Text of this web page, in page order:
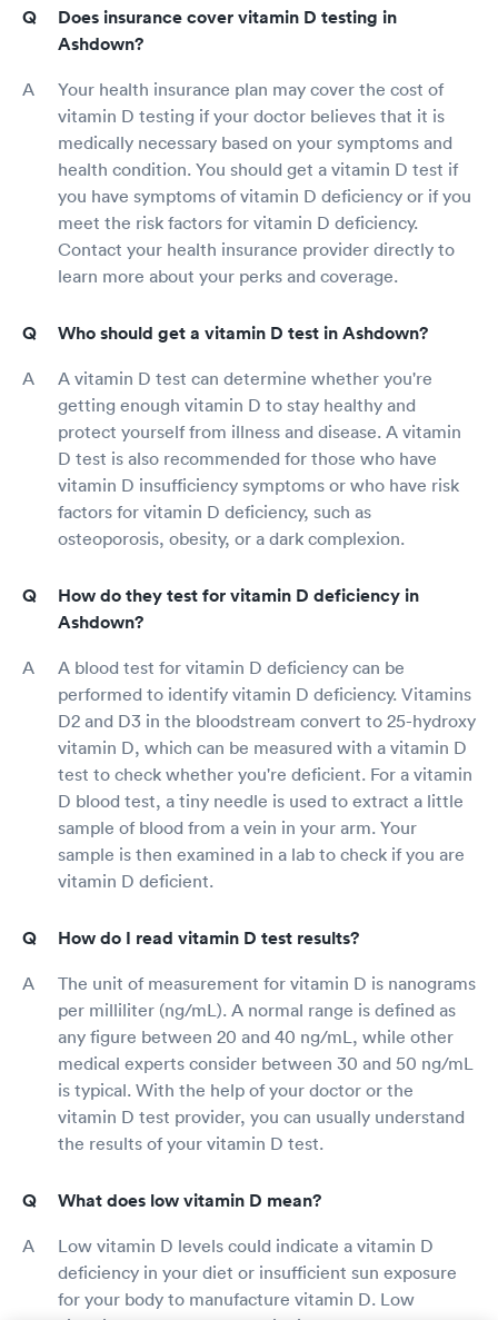
Does insurance cover vitamin D testing in
Ashdown?
Your health insurance plan may cover the cost of
vitamin D testing if your doctor believes that it is
medically necessary based on your symptoms and
health condition. You should get a vitamin D test if
you have symptoms of vitamin D deficiency or if you
meet the risk factors for vitamin D deficiency.
Contact your health insurance provider directly to
learn more about your perks and coverage.
Who should get a vitamin D test in Ashdown?
A vitamin D test can determine whether you're
getting enough vitamin D to stay healthy and
protect yourself from illness and disease. A vitamin
D test is also recommended for those who have
vitamin D insufficiency symptoms or who have risk
factors for vitamin D deficiency, such as
osteoporosis, obesity, or a dark complexion.
How do they test for vitamin D deficiency in
Ashdown?
A blood test for vitamin D deficiency can be
performed to identify vitamin D deficiency. Vitamins
D2 and D3 in the bloodstream convert to 25-hydroxy
vitamin D, which can be measured with a vitamin D
test to check whether you're deficient. For a vitamin
D blood test, a tiny needle is used to extract a little
sample of blood from a vein in your arm. Your
sample is then examined in a lab to check if you are
vitamin D deficient.
How do I read vitamin D test results?
The unit of measurement for vitamin D is nanograms
per milliliter (ng/mL). A normal range is defined as
any figure between 20 and 40 ng/mL, while other
medical experts consider between 30 and 50 ng/mL
is typical. With the help of your doctor or the
vitamin D test provider, you can usually understand
the results of your vitamin D test.
What does low vitamin D mean?
Low vitamin D levels could indicate a vitamin D
deficiency in your diet or insufficient sun exposure
for your body to manufacture vitamin D. Low